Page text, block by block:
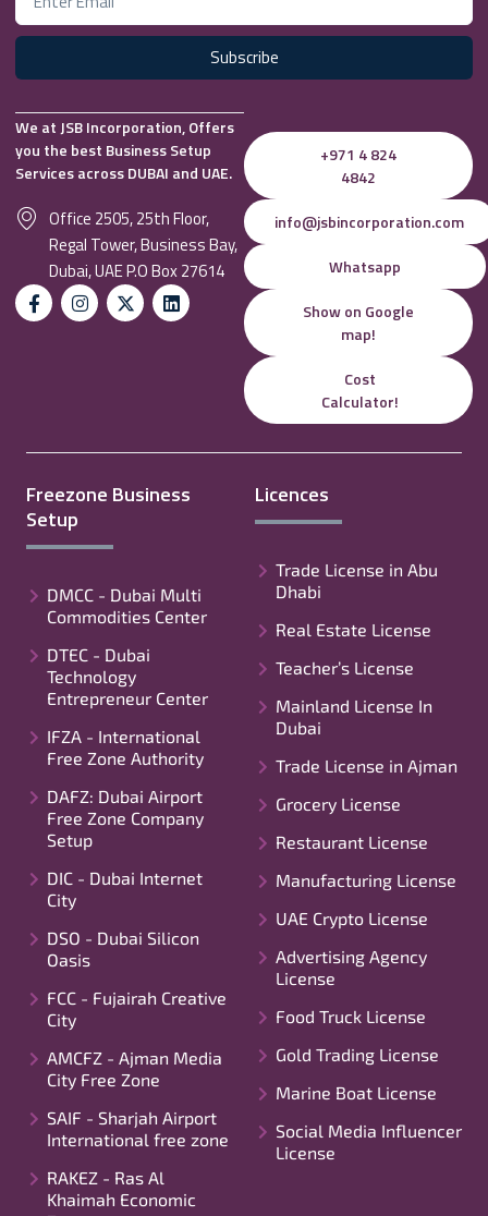
Subscribe
We at JSB Incorporation, Offers
you the best Business Setup
Services across DUBAI and UAE.
Office 2505, 25th Floor,
Regal Tower, Business Bay,
Dubai, UAE P.O Box 27614
+971 4 824
4842
info@jsbincorporation.com
Whatsapp
Show on Google
map!
Cost
Calculator!
Freezone Business
Setup
DMCC - Dubai Multi
Commodities Center
DTEC - Dubai
Technology
Entrepreneur Center
IFZA - International
Free Zone Authority
DAFZ: Dubai Airport
Free Zone Company
Setup
DIC - Dubai Internet
City
DSO - Dubai Silicon
Oasis
FCC - Fujairah Creative
City
AMCFZ - Ajman Media
City Free Zone
SAIF - Sharjah Airport
International free zone
RAKEZ - Ras Al
Khaimah Economic
Licences
Trade License in Abu
Dhabi
Real Estate License
Teacher’s License
Mainland License In
Dubai
Trade License in Ajman
Grocery License
Restaurant License
Manufacturing License
UAE Crypto License
Advertising Agency
License
Food Truck License
Gold Trading License
Marine Boat License
Social Media Influencer
License